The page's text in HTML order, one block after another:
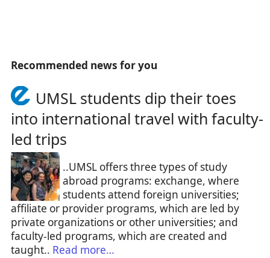
Recommended news for you
UMSL students dip their toes
into international travel with faculty-
led trips
..UMSL offers three types of study
abroad programs: exchange, where
students attend foreign universities;
affiliate or provider programs, which are led by
private organizations or other universities; and
faculty-led programs, which are created and
taught.. Read more…